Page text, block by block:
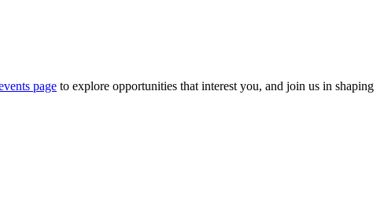
page to explore opportunities that interest you, and join us in shaping